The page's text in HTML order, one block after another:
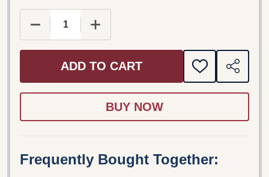
DECREASE QUANTITY OF THE LIFE OF JESUS
INCREASE QUANTITY OF THE LIFE
ADD TO CART
ADD
TO
SHARE
Frequently Bought Together: